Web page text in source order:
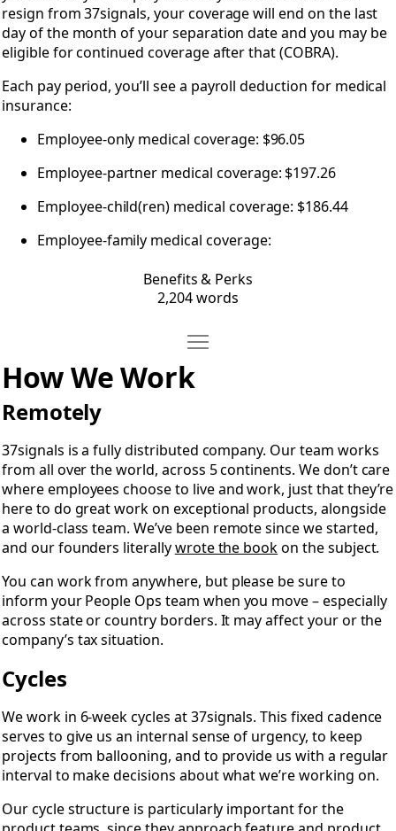
resign from 37signals, your coverage will end on the last
day of the month of your separation date and you may be
eligible for continued coverage after that (COBRA).
Each pay period, you’ll see a payroll deduction for medical
insurance:
Employee-only medical coverage: $96.05
Employee-partner medical coverage: $197.26
Employee-child(ren) medical coverage: $186.44
Employee-family medical coverage:
Benefits & Perks
2,204 words
Move How We Work
Open How We Work
How We Work
Remotely
37signals is a fully distributed company. Our team works
from all over the world, across 5 continents. We don’t care
where employees choose to live and work, just that they’re
here to do great work on exceptional products, alongside
a world-class team. We’ve been remote since we started,
and our founders literallywrote the bookon the subject.
You can work from anywhere, but please be sure to
inform your People Ops team when you move – especially
across state or country borders. It may affect your or the
company’s tax situation.
Cycles
We work in 6-week cycles at 37signals. This fixed cadence
serves to give us an internal sense of urgency, to keep
projects from ballooning, and to provide us with a regular
interval to make decisions about what we’re working on.
Our cycle structure is particularly important for the